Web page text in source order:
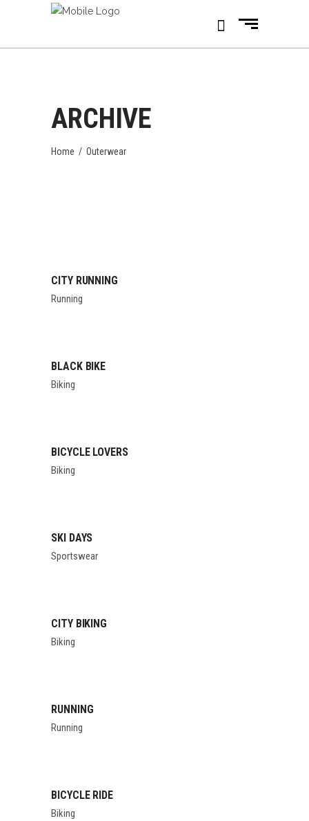
ARCHIVE
Home / Outerwear
CITY RUNNING
Running
BLACK BIKE
Biking
BICYCLE LOVERS
Biking
SKI DAYS
Sportswear
CITY BIKING
Biking
RUNNING
Running
BICYCLE RIDE
Biking